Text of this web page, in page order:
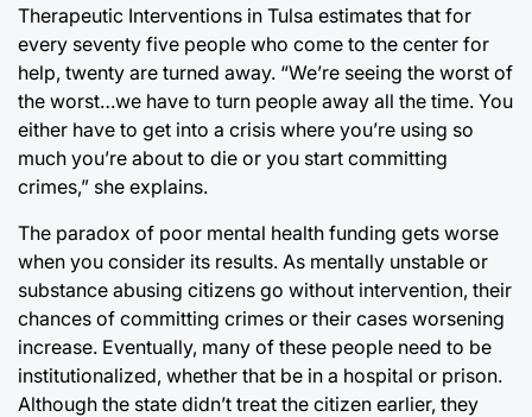
Therapeutic Interventions in Tulsa estimates that for
every seventy five people who come to the center for
help, twenty are turned away. “We’re seeing the worst of
the worst…we have to turn people away all the time. You
either have to get into a crisis where you’re using so
much you’re about to die or you start committing
crimes,” she explains.
The paradox of poor mental health funding gets worse
when you consider its results. As mentally unstable or
substance abusing citizens go without intervention, their
chances of committing crimes or their cases worsening
increase. Eventually, many of these people need to be
institutionalized, whether that be in a hospital or prison.
Although the state didn’t treat the citizen earlier, they